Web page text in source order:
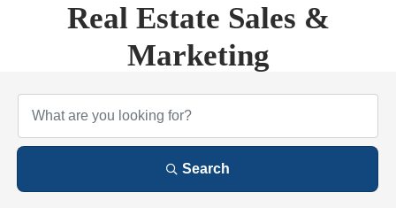
Real Estate Sales &
Marketing
{Directory Results}
Search